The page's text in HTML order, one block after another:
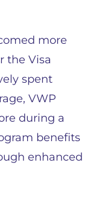
more
the Visa
spent
VWP
during a
benefits
enhanced